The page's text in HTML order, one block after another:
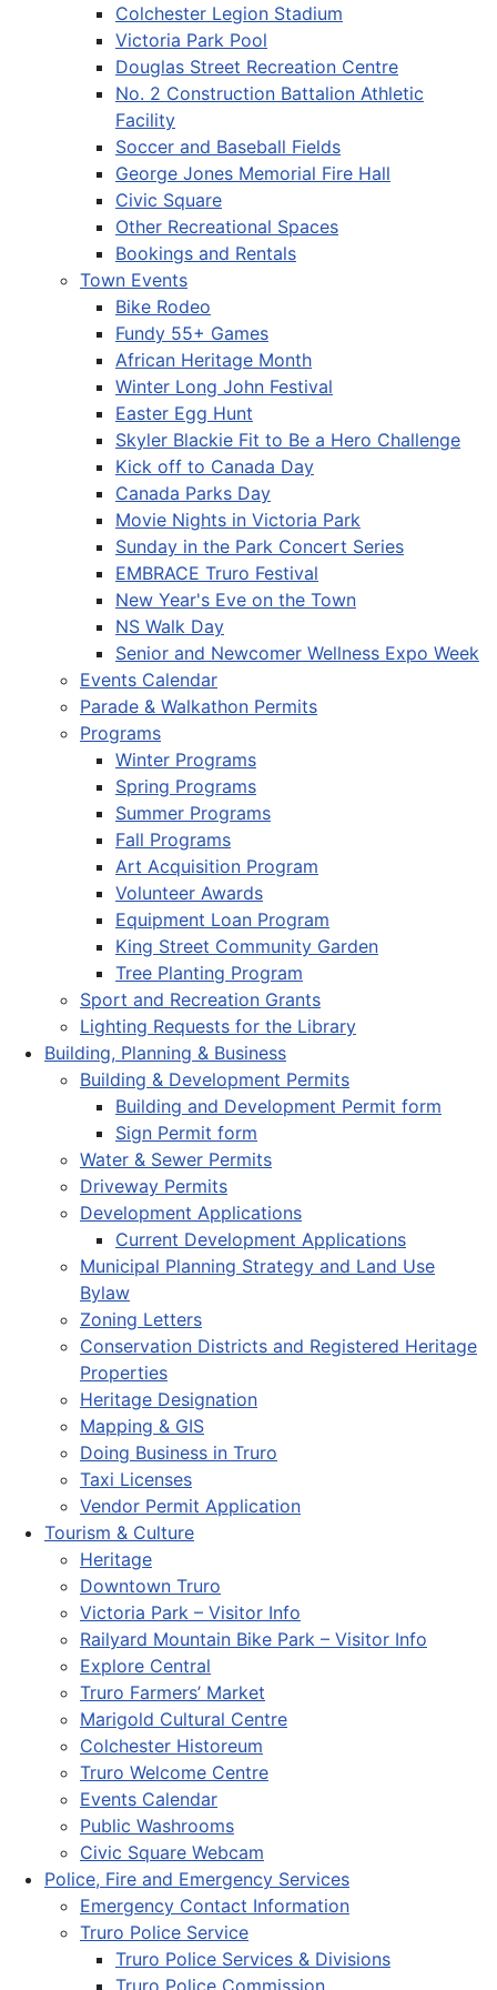
Colchester Legion Stadium
Victoria Park Pool
Douglas Street Recreation Centre
No. 2 Construction Battalion Athletic
Facility
Soccer and Baseball Fields
George Jones Memorial Fire Hall
Civic Square
Other Recreational Spaces
Bookings and Rentals
Town Events
Bike Rodeo
Fundy 55+ Games
African Heritage Month
Winter Long John Festival
Easter Egg Hunt
Skyler Blackie Fit to Be a Hero Challenge
Kick off to Canada Day
Canada Parks Day
Movie Nights in Victoria Park
Sunday in the Park Concert Series
EMBRACE Truro Festival
New Year's Eve on the Town
NS Walk Day
Senior and Newcomer Wellness Expo Week
Events Calendar
Parade & Walkathon Permits
Programs
Winter Programs
Spring Programs
Summer Programs
Fall Programs
Art Acquisition Program
Volunteer Awards
Equipment Loan Program
King Street Community Garden
Tree Planting Program
Sport and Recreation Grants
Lighting Requests for the Library
Building, Planning & Business
Building & Development Permits
Building and Development Permit form
Sign Permit form
Water & Sewer Permits
Driveway Permits
Development Applications
Current Development Applications
Municipal Planning Strategy and Land Use
Bylaw
Zoning Letters
Conservation Districts and Registered Heritage
Properties
Heritage Designation
Mapping & GIS
Doing Business in Truro
Taxi Licenses
Vendor Permit Application
Tourism & Culture
Heritage
Downtown Truro
Victoria Park – Visitor Info
Railyard Mountain Bike Park – Visitor Info
Explore Central
Truro Farmers’ Market
Marigold Cultural Centre
Colchester Historeum
Truro Welcome Centre
Events Calendar
Public Washrooms
Civic Square Webcam
Police, Fire and Emergency Services
Emergency Contact Information
Truro Police Service
Truro Police Services & Divisions
Truro Police Commission